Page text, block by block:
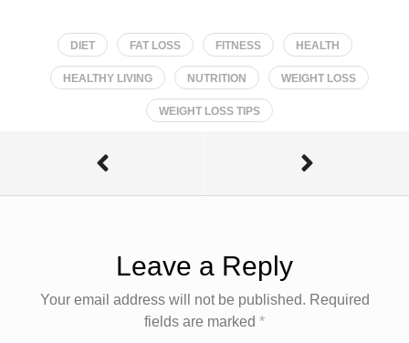
DIET FAT LOSS FITNESS HEALTH
HEALTHY LIVING NUTRITION WEIGHT LOSS
WEIGHT LOSS TIPS
Leave a Reply
Your email address will not be published. Required
fields are marked *